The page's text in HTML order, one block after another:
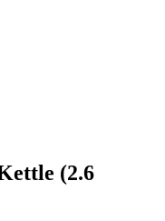
(2.6